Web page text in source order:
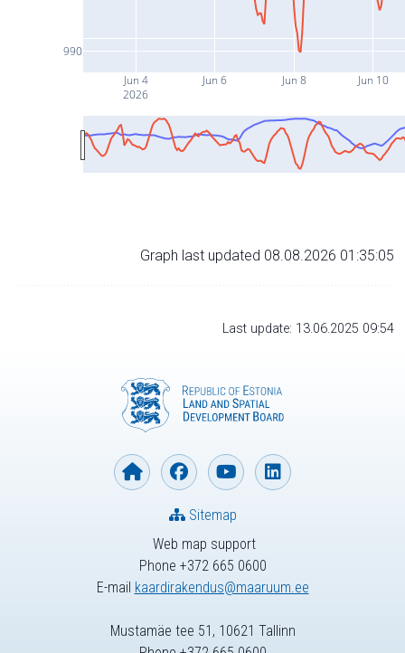
Jun 4
2026
Jun 6 Jun 8 Jun 10
990
Graph last updated 08.08.2026 01:35:05
Last update: 13.06.2025 09:54
Web map support
Phone +372 665 0600
E-mail kaardirakendus@maaruum.ee
Sitemap
Mustamäe tee 51, 10621 Tallinn